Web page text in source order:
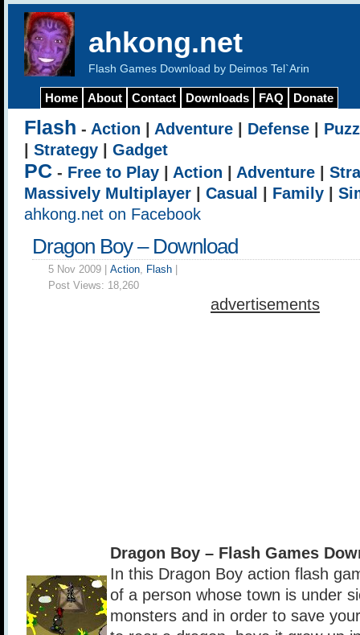
ahkong.net
Flash Games Download by Deimos Tel`Arin
Home About Contact Downloads FAQ Donate
Flash - Action Adventure Defense
Strategy Gadget
PC - Free to Play Action Adventure
Massively Multiplayer
Casual Family
ahkong.net on Facebook
Dragon Boy – Download
5 Nov 2009 | Action, Flash
Post Views: 18,260
advertisements
Dragon Boy – Flash Games
In this Dragon Boy action flash
of a person whose town is under
monsters and in order to save